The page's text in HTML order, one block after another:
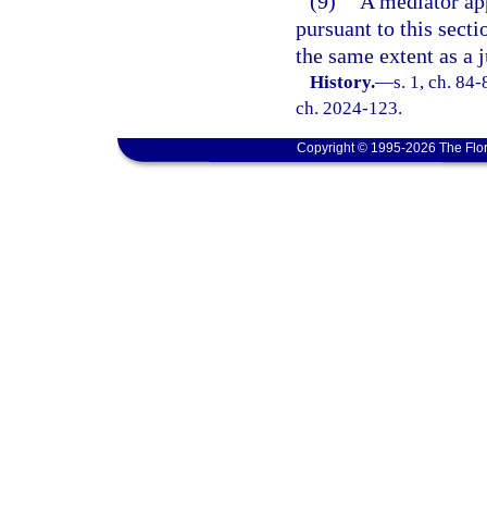
pursuant to this
the same extent as a
History.—s. 1, ch.
ch. 2024-123.
Copyright © 1995-2026 The